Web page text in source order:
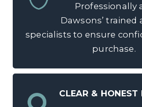
Professionally
Dawsons’ trained
specialists to ensure
purchase.
CLEAR & HONEST